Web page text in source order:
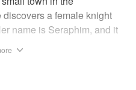
a female knight
name is Seraphim, and it
Jin suggests that she